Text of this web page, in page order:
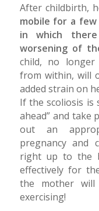
After childbirth,
mobile for a
in which
worsening of
child, no longer
from within, will
added strain on
If the scoliosis is
ahead” and take
out an
pregnancy and
right up to the
effectively for
the mother
exercising!